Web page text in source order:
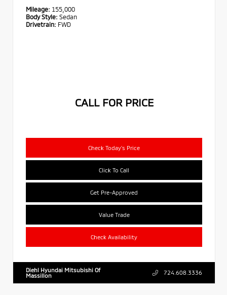
Mileage: 155,000
Body Style: Sedan
Drivetrain: FWD
CALL FOR PRICE
Check Today's Price
Click To Call
Get Pre-Approved
Value Trade
Check Availability
Diehl Hyundai Mitsubishi Of
Massillon
724.608.3336